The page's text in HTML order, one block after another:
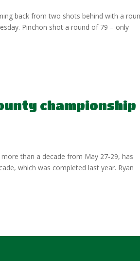
back from two shots behind with a
Pinchon shot a round of 79 – only
championship
than a decade from May 27-29, has
which was completed last year. Ryan